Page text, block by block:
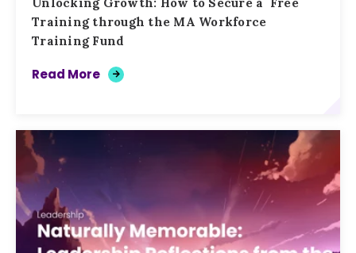
Training through the MA Workforce
Training Fund
Read More